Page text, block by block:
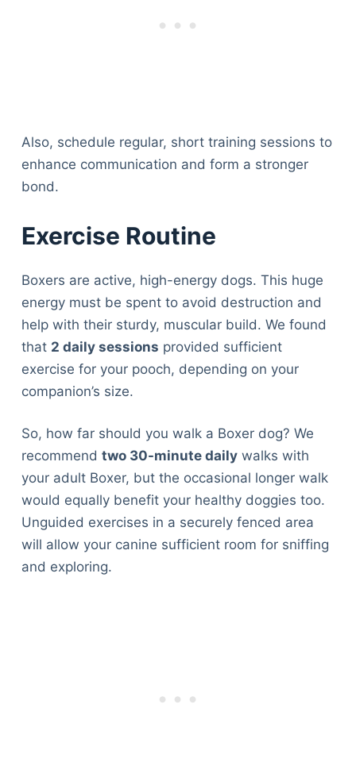
Also, schedule regular, short training sessions to
enhance communication and form a stronger
bond.
Exercise Routine
Boxers are active, high-energy dogs. This huge
energy must be spent to avoid destruction and
help with their sturdy, muscular build. We found
that 2 daily sessions provided sufficient
exercise for your pooch, depending on your
companion’s size.
So, how far should you walk a Boxer dog? We
recommend two 30-minute dailywalks with
your adult Boxer, but the occasional longer walk
would equally benefit your healthy doggies too.
Unguided exercises in a securely fenced area
will allow your canine sufficient room for sniffing
and exploring.